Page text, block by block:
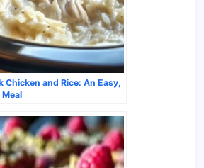
Chicken and Rice: An Easy,